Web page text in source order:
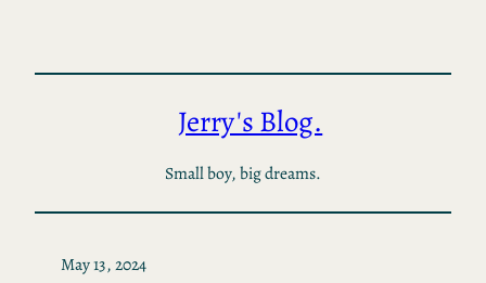
content
Jerry's Blog.
Small boy, big dreams.
May 13, 2024